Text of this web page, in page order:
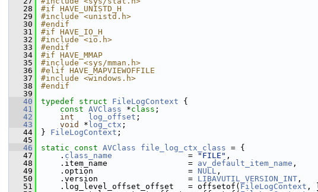
   28
#if HAVE_UNISTD_H
   29
#include <unistd.h>
   30
#endif
   31
#if HAVE_IO_H
   32
#include <io.h>
   33
#endif
   34
#if HAVE_MMAP
   35
#include <sys/mman.h>
   36
#elif HAVE_MAPVIEWOFFILE
   37
#include <windows.h>
   38
#endif
   39
   40
typedef struct FileLogContext {
   41
const AVClass *class ;
   42
int log_offset ;
   43
void * log_ctx ;
   44
} FileLogContext ;
   45
   46
static const AVClass file_log_ctx_class = {
   47
. class_name
                =
"FILE" ,
   48
.item_name                 = av_default_item_name ,
   49
.option                    = NULL ,
   50
.version                   = LIBAVUTIL_VERSION_INT ,
   51
.log_level_offset_offset   = offsetof( FileLogContext ,